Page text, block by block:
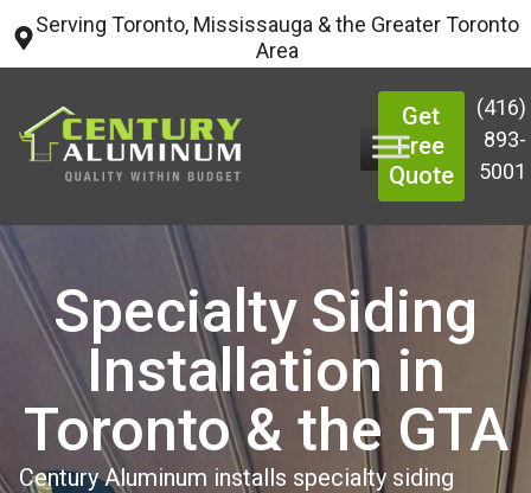
Serving Toronto, Mississauga & the Greater Toronto
Area
(416)
893-
5001
Get
Free
Quote
Specialty Siding
Installation in
Toronto & the GTA
Century Aluminum installs specialty siding